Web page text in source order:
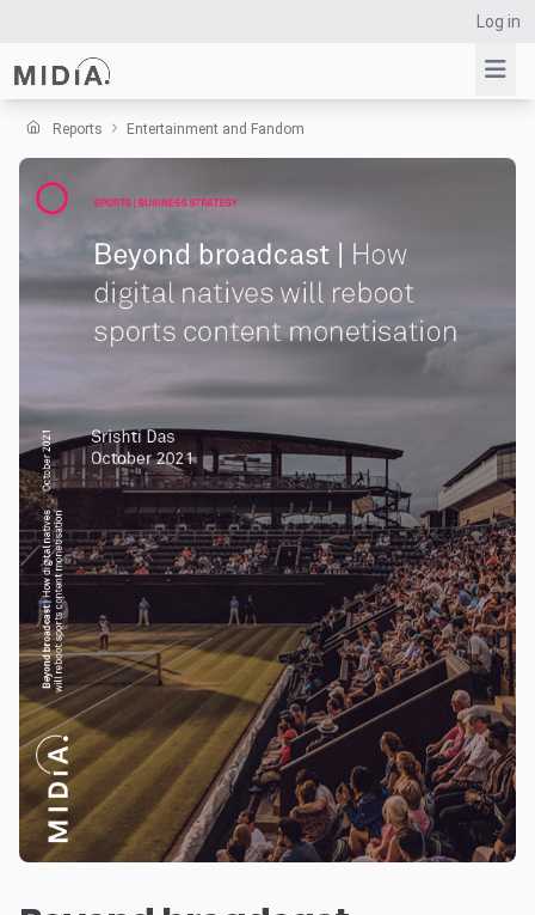
Log in
Suggested links
Reports
Survey Explorer
Data Explorer
Reports Entertainment and Fandom